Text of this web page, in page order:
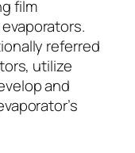
film
referred
utilize
and